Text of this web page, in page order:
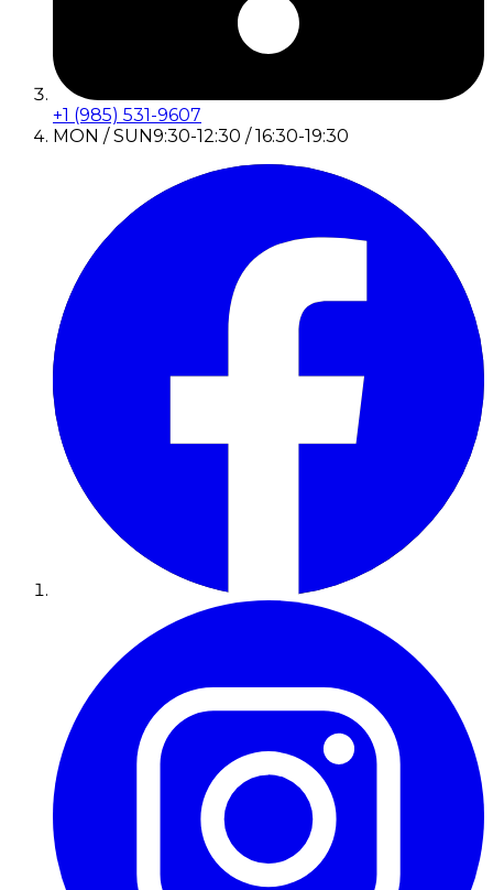
+1 (985) 531-9607
MON / SUN9:30-12:30 / 16:30-19:30